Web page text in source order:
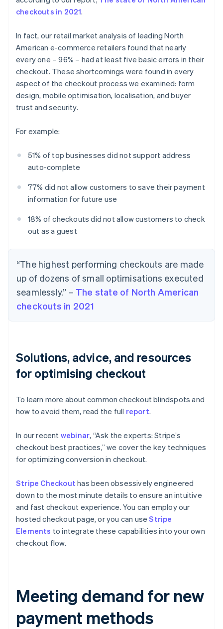
checkouts in 2021.
In fact, our retail market analysis of leading North
American e-commerce retailers found that nearly
every one – 96% – had at least five basic errors in their
checkout. These shortcomings were found in every
aspect of the checkout process we examined: form
design, mobile optimisation, localisation, and buyer
trust and security.
For example:
51% of top businesses did not support address
auto-complete
77% did not allow customers to save their payment
information for future use
18% of checkouts did not allow customers to check
out as a guest
“The highest performing checkouts are made
up of dozens of small optimisations executed
seamlessly.” – The state of North American
checkouts in 2021
Solutions, advice, and resources
for optimising checkout
To learn more about common checkout blindspots and
how to avoid them, read the full report.
In our recent webinar, “Ask the experts: Stripe’s
checkout best practices,” we cover the key techniques
for optimizing conversion in checkout.
Stripe Checkout has been obsessively engineered
down to the most minute details to ensure an intuitive
and fast checkout experience. You can employ our
hosted checkout page, or you can useStripe
Elements to integrate these capabilities into your own
checkout flow.
Meeting demand for new
payment methods